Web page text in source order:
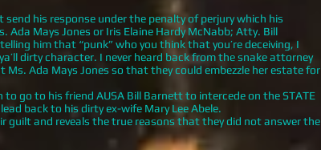
his response under the penalty of perjury which his
Mays Jones or Iris Elaine Hardy McNabb; Atty. Bill
him that “punk” who you think that you’re deceiving, I
dirty character. I never heard back from the snake attorney
Ada Mays Jones so that they could embezzle her estate for
to his friend AUSA Bill Barnett to intercede on the STATE
back to his dirty ex-wife Mary Lee Abele.
guilt and reveals the true reasons that they did not answer the